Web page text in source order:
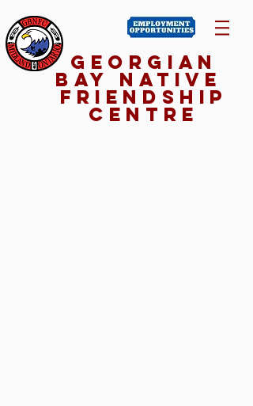
Georgian
Bay NativE
Friendship
Centre